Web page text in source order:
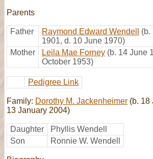
Parents
Father Raymond Edward Wendell
(b.
1901, d. 10 June 1970)
Mother
Leila Mae Forney (b. 14 June
October 1953)
Pedigree Link
Family: Dorothy M. Jackenheimer (b. 18
13 January 2004)
Daughter
Phyllis Wendell
Son
Ronnie W. Wendell